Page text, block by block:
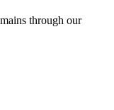
through our